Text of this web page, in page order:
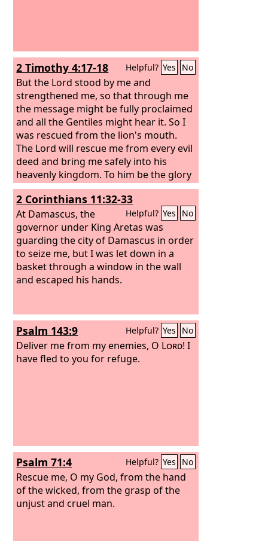
2 Timothy 4:17-18 Helpful? Yes No
But the Lord stood by me and
strengthened me, so that through me
the message might be fully proclaimed
and all the Gentiles might hear it. So I
was rescued from the lion's mouth.
The Lord will rescue me from every evil
deed and bring me safely into his
heavenly kingdom. To him be the glory
forever and ever. Amen.
2 Corinthians 11:32-33
Helpful? Yes No
At Damascus, the
governor under King Aretas was
guarding the city of Damascus in order
to seize me, but I was let down in a
basket through a window in the wall
and escaped his hands.
Psalm 143:9 Helpful? Yes No
Deliver me from my enemies, O Lord! I
have fled to you for refuge.
Psalm 71:4 Helpful? Yes No
Rescue me, O my God, from the hand
of the wicked, from the grasp of the
unjust and cruel man.